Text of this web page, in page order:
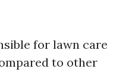
for lawn care
to other